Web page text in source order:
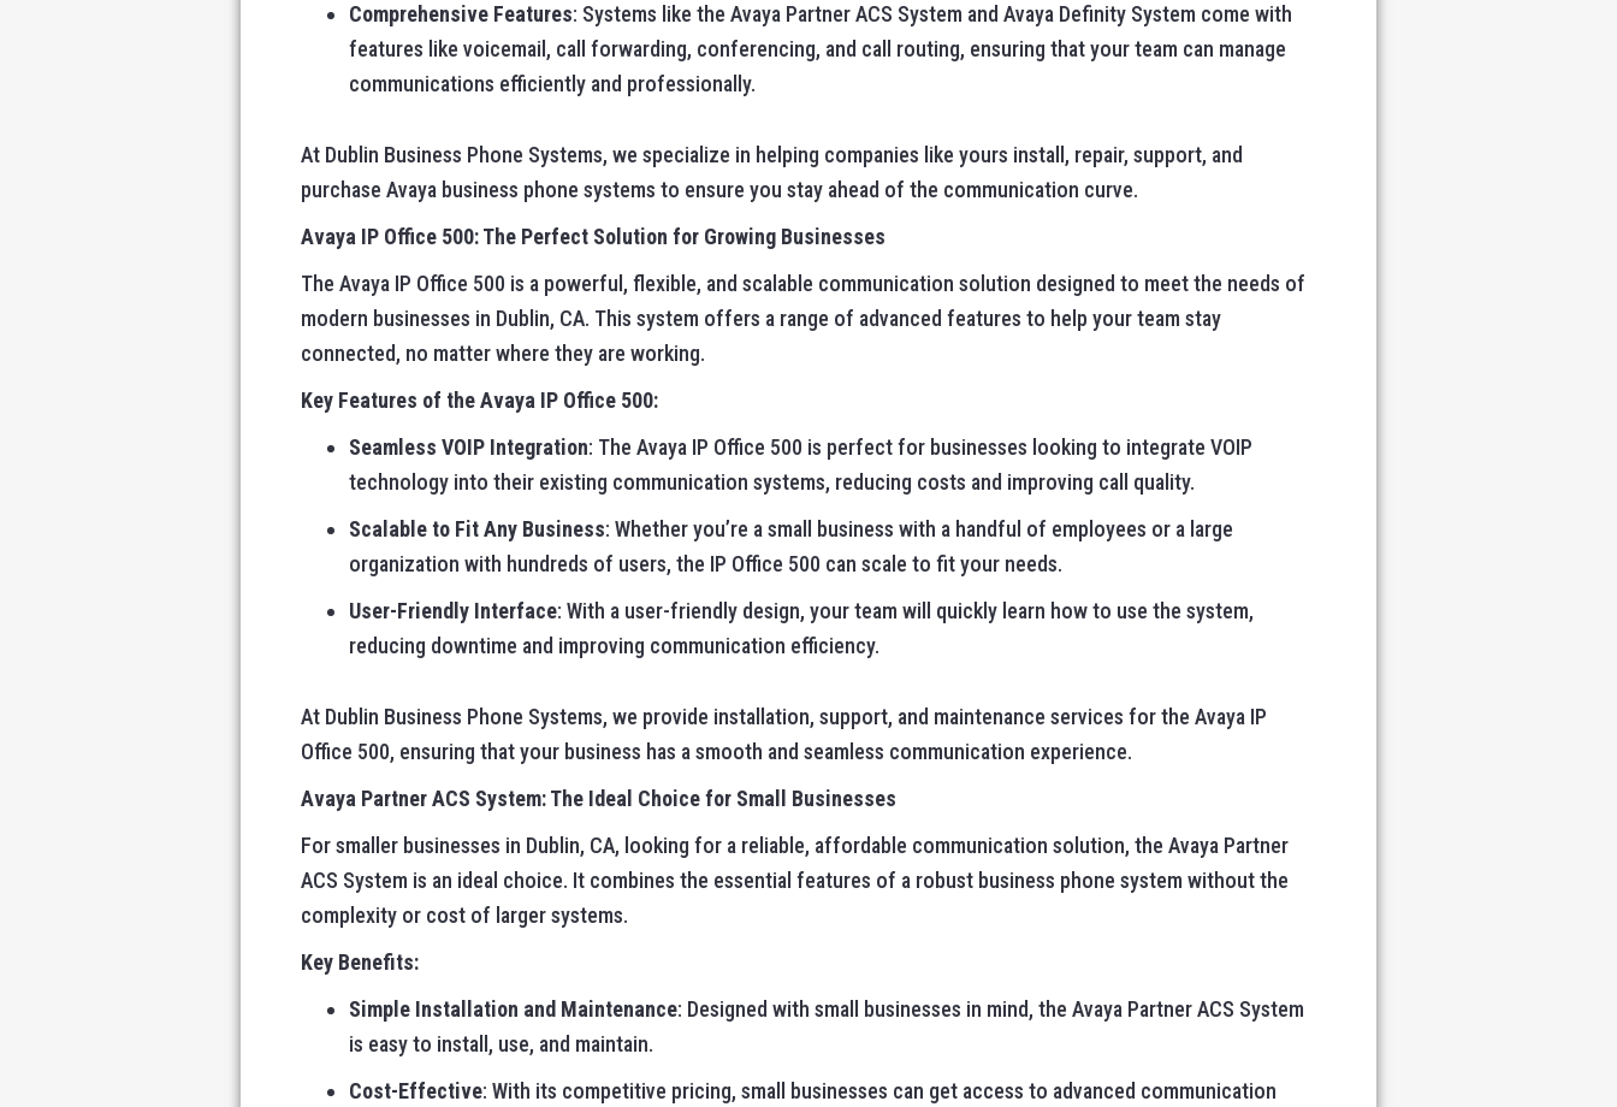
Comprehensive Features: Systems like the Avaya Partner ACS System and Avaya Definity System come with
features like voicemail, call forwarding, conferencing, and call routing, ensuring that your team can manage
communications efficiently and professionally.
At Dublin Business Phone Systems, we specialize in helping companies like yours install, repair, support, and
purchase Avaya business phone systems to ensure you stay ahead of the communication curve.
Avaya IP Office 500: The Perfect Solution for Growing Businesses
The Avaya IP Office 500 is a powerful, flexible, and scalable communication solution designed to meet the needs of
modern businesses in Dublin, CA. This system offers a range of advanced features to help your team stay
connected, no matter where they are working.
Key Features of the Avaya IP Office 500:
Seamless VOIP Integration: The Avaya IP Office 500 is perfect for businesses looking to integrate VOIP
technology into their existing communication systems, reducing costs and improving call quality.
Scalable to Fit Any Business: Whether you’re a small business with a handful of employees or a large
organization with hundreds of users, the IP Office 500 can scale to fit your needs.
User-Friendly Interface: With a user-friendly design, your team will quickly learn how to use the system,
reducing downtime and improving communication efficiency.
At Dublin Business Phone Systems, we provide installation, support, and maintenance services for the Avaya IP
Office 500, ensuring that your business has a smooth and seamless communication experience.
Avaya Partner ACS System: The Ideal Choice for Small Businesses
For smaller businesses in Dublin, CA, looking for a reliable, affordable communication solution, the Avaya Partner
ACS System is an ideal choice. It combines the essential features of a robust business phone system without the
complexity or cost of larger systems.
Key Benefits:
Simple Installation and Maintenance: Designed with small businesses in mind, the Avaya Partner ACS System
is easy to install, use, and maintain.
Cost-Effective: With its competitive pricing, small businesses can get access to advanced communication